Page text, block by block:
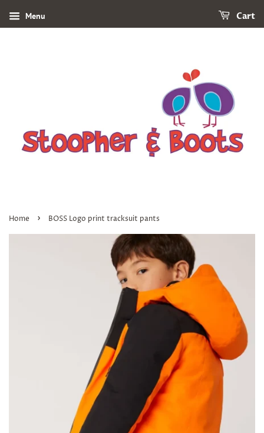
Menu Cart
Home › BOSS Logo print tracksuit pants